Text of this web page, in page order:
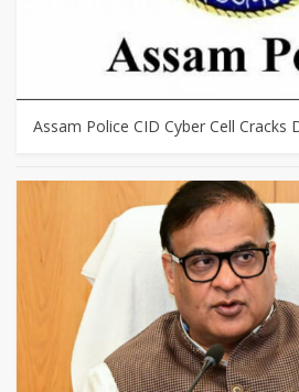
Assam Police CID Cyber Cell Cracks